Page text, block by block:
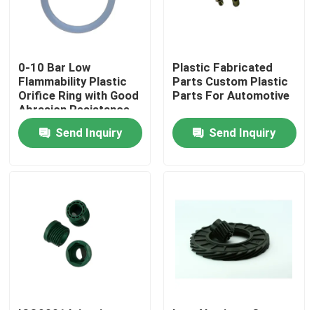
Factory Tour
Quality Control
Contact Us
Rubber Oil Seal
Rotary Oil Seal
0-10 Bar Low
Flammability Plastic
Orifice Ring with Good
Abrasion Resistance
Send Inquiry
Plastic Fabricated
Parts Custom Plastic
Parts For Automotive
Send Inquiry